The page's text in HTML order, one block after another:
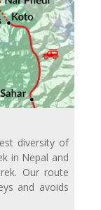
diversity of
in Nepal and
Our route
and avoids